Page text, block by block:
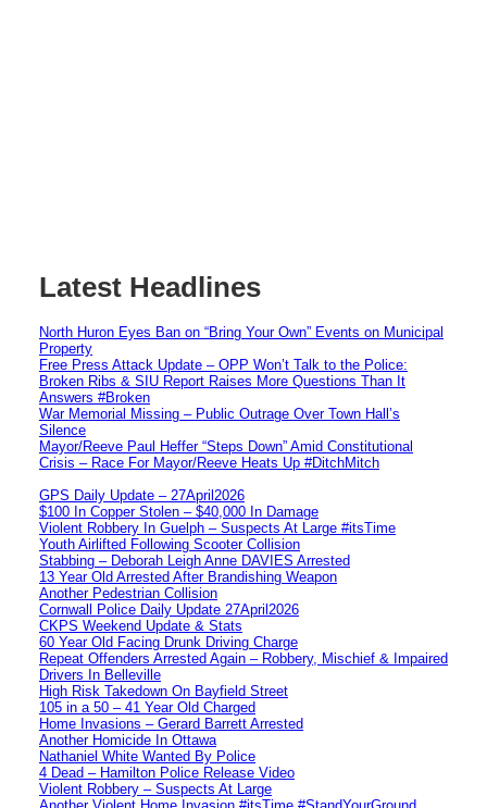
Latest Headlines
North Huron Eyes Ban on “Bring Your Own” Events on Municipal
Property
Free Press Attack Update – OPP Won’t Talk to the Police:
Broken Ribs & SIU Report Raises More Questions Than It
Answers #Broken
War Memorial Missing – Public Outrage Over Town Hall’s
Silence
Mayor/Reeve Paul Heffer “Steps Down” Amid Constitutional
Crisis – Race For Mayor/Reeve Heats Up #DitchMitch
GPS Daily Update – 27April2026
$100 In Copper Stolen – $40,000 In Damage
Violent Robbery In Guelph – Suspects At Large #itsTime
Youth Airlifted Following Scooter Collision
Stabbing – Deborah Leigh Anne DAVIES Arrested
13 Year Old Arrested After Brandishing Weapon
Another Pedestrian Collision
Cornwall Police Daily Update 27April2026
CKPS Weekend Update & Stats
60 Year Old Facing Drunk Driving Charge
Repeat Offenders Arrested Again – Robbery, Mischief & Impaired
Drivers In Belleville
High Risk Takedown On Bayfield Street
105 in a 50 – 41 Year Old Charged
Home Invasions – Gerard Barrett Arrested
Another Homicide In Ottawa
Nathaniel White Wanted By Police
4 Dead – Hamilton Police Release Video
Violent Robbery – Suspects At Large